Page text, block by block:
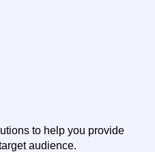
to help you provide
audience.